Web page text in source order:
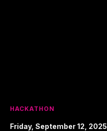
HACKATHON
Friday, September 12, 2025